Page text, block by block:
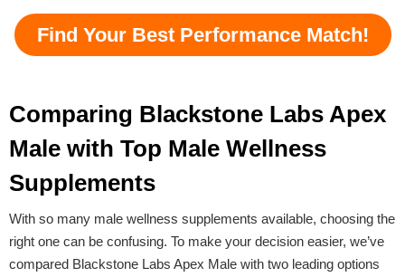
Find Your Best Performance Match!
Comparing Blackstone Labs Apex
Male with Top Male Wellness
Supplements
With so many male wellness supplements available, choosing the
right one can be confusing. To make your decision easier, we’ve
compared Blackstone Labs Apex Male with two leading options